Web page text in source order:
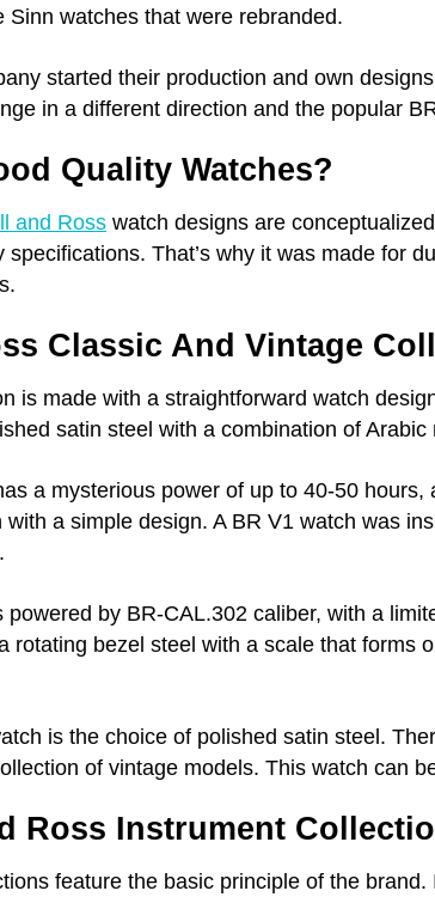
Sinn watches that were rebranded.
started their production and own
in a different direction and the popular
Quality Watches?
and Ross watch designs are
specifications. That’s why it was made for
Classic And Vintage
is made with a straightforward watch
satin steel with a combination of
a mysterious power of up to 40-50
a simple design. A BR V1 watch was
powered by BR-CAL.302 caliber, with a
rotating bezel steel with a scale that forms
is the choice of polished satin steel.
of vintage models. This watch can
Ross Instrument
feature the basic principle of the